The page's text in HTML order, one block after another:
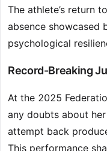
The athlete’s return
absence showcased
psychological
Record-Breaking
At the 2025
any doubts about
attempt back
This performance